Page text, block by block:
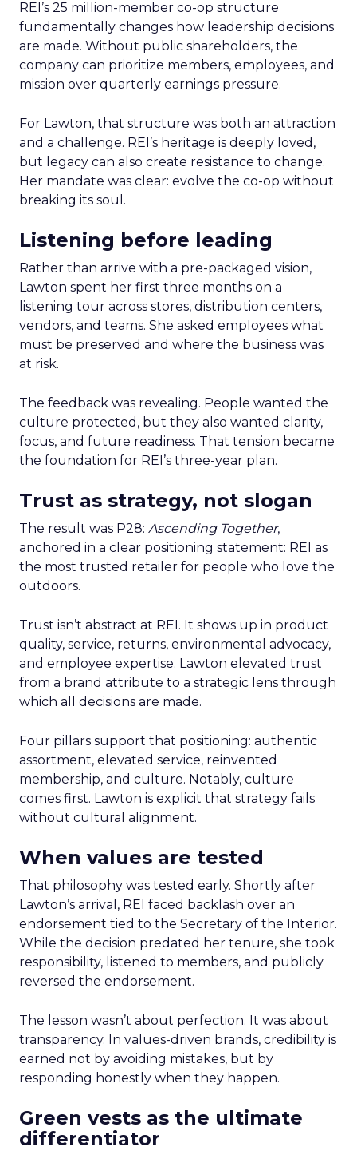
REI’s 25 million-member co-op structure
fundamentally changes how leadership decisions
are made. Without public shareholders, the
company can prioritize members, employees, and
mission over quarterly earnings pressure.
For Lawton, that structure was both an attraction
and a challenge. REI’s heritage is deeply loved,
but legacy can also create resistance to change.
Her mandate was clear: evolve the co-op without
breaking its soul.
Listening before leading
Rather than arrive with a pre-packaged vision,
Lawton spent her first three months on a
listening tour across stores, distribution centers,
vendors, and teams. She asked employees what
must be preserved and where the business was
at risk.
The feedback was revealing. People wanted the
culture protected, but they also wanted clarity,
focus, and future readiness. That tension became
the foundation for REI’s three-year plan.
Trust as strategy, not slogan
The result was P28: Ascending Together,
anchored in a clear positioning statement: REI as
the most trusted retailer for people who love the
outdoors.
Trust isn’t abstract at REI. It shows up in product
quality, service, returns, environmental advocacy,
and employee expertise. Lawton elevated trust
from a brand attribute to a strategic lens through
which all decisions are made.
Four pillars support that positioning: authentic
assortment, elevated service, reinvented
membership, and culture. Notably, culture
comes first. Lawton is explicit that strategy fails
without cultural alignment.
When values are tested
That philosophy was tested early. Shortly after
Lawton’s arrival, REI faced backlash over an
endorsement tied to the Secretary of the Interior.
While the decision predated her tenure, she took
responsibility, listened to members, and publicly
reversed the endorsement.
The lesson wasn’t about perfection. It was about
transparency. In values-driven brands, credibility is
earned not by avoiding mistakes, but by
responding honestly when they happen.
Green vests as the ultimate
differentiator